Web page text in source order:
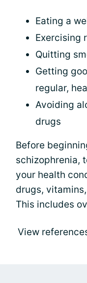
Eating a
Exercising
Quitting
Getting
regular,
Avoiding
drugs
Before
schizophrenia,
your health
drugs,
This includes
View